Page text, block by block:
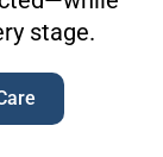
stage.